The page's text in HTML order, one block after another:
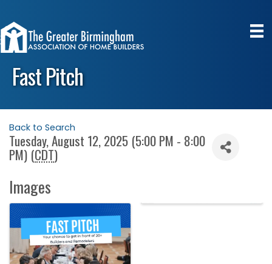
Fast Pitch
Back to Search
Tuesday, August 12, 2025 (5:00 PM - 8:00
PM) (CDT)
Images